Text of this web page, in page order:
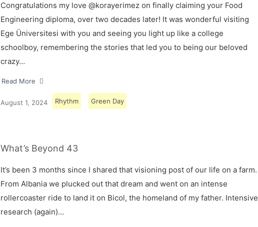
Congratulations my love @korayerimez on finally claiming your Food
Engineering diploma, over two decades later! It was wonderful visiting
Ege Üniversitesi with you and seeing you light up like a college
schoolboy, remembering the stories that led you to being our beloved
crazy…
Read More
August 1, 2024 Rhythm Green Day
What’s Beyond 43
It’s been 3 months since I shared that visioning post of our life on a farm.
From Albania we plucked out that dream and went on an intense
rollercoaster ride to land it on Bicol, the homeland of my father. Intensive
research (again)…